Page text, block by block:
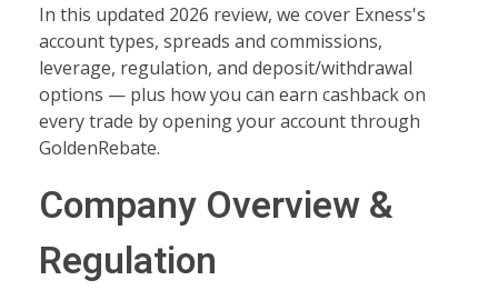
In this updated 2026 review, we cover Exness's
account types, spreads and commissions,
leverage, regulation, and deposit/withdrawal
options — plus how you can earn cashback on
every trade by opening your account through
GoldenRebate.
Company Overview &
Regulation